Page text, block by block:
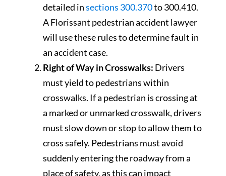
detailed insections 300.370to 300.410.
A Florissant pedestrian accident lawyer
will use these rules to determine fault in
an accident case.
Right of Way in Crosswalks: Drivers
must yield to pedestrians within
crosswalks. If a pedestrian is crossing at
a marked or unmarked crosswalk, drivers
must slow down or stop to allow them to
cross safely. Pedestrians must avoid
suddenly entering the roadway from a
place of safety, as this can impact